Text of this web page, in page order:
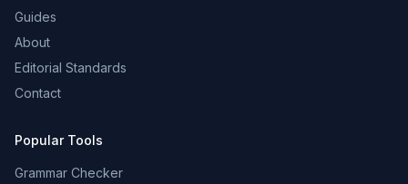
Guides
About
Editorial Standards
Contact
Popular Tools
Grammar Checker